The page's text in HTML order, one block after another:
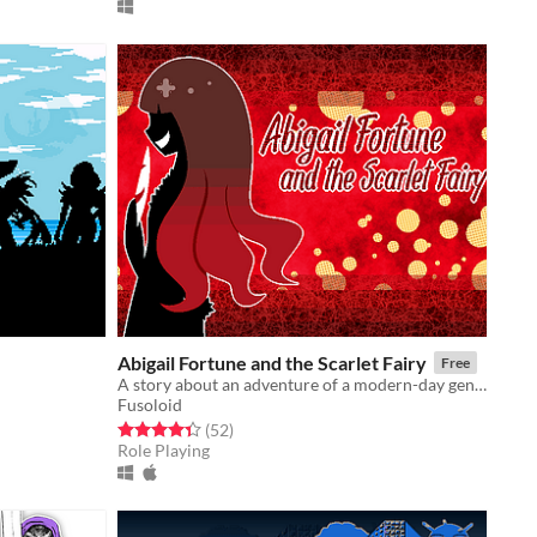
Abigail Fortune and the Scarlet Fairy Free
A story about an adventure of a modern-day gentleman thief.
Fusoloid
Rated 4.4 out of 5 stars
(52total ratings
)
Role Playing